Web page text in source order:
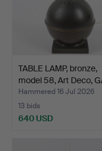
TABLE LAMP, bronze,
model 58, Art Deco,
Hammered 16 Jul 2026
13 bids
640 USD